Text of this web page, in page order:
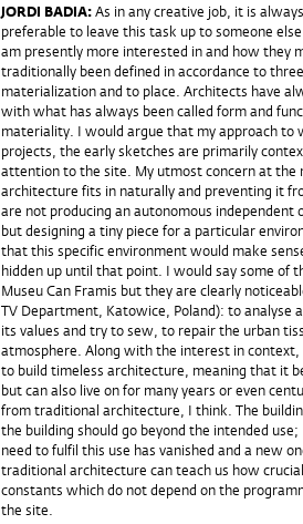
JORDI BADIA:As in any creative job, it is
preferable to leave this task up to someone
am presently more interested in and how they
traditionally been defined in accordance to
materialization and to place. Architects have
with what has always been called form and
materiality. I would argue that my approach
projects, the early sketches are primarily
attention to the site. My utmost concern at
architecture fits in naturally and preventing it
are not producing an autonomous
but designing a tiny piece for a particular
that this specific environment would make
hidden up until that point. I would say some of
Museu Can Framis but they are clearly
TV Department, Katowice, Poland): to analyse
its values and try to sew, to repair the urban
atmosphere. Along with the interest in
to build timeless architecture, meaning that it
but can also live on for many years or even
from traditional architecture, I think. The
the building should go beyond the intended
need to fulfil this use has vanished and a new
traditional architecture can teach us how
constants which do not depend on the
the site.